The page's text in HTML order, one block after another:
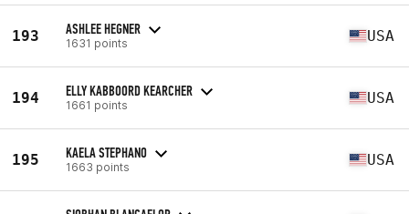
193 ASHLEE HEGNER
1631 points USA
194 ELLY KABBOORD KEARCHER
1661 points USA
195 KAELA STEPHANO
1663 points USA